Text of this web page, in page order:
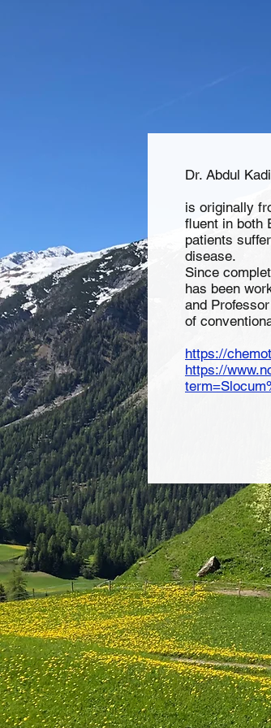
Dr. Abdul
is originally
fluent in both
patients
disease.
Since
has been
and
of
https://
https://